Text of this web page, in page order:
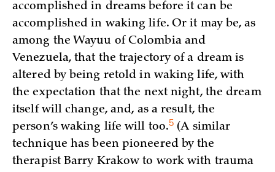
accomplished in dreams before it can be
accomplished in waking life. Or it may be, as
among the Wayuu of Colombia and
Venezuela, that the trajectory of a dream is
altered by being retold in waking life, with
the expectation that the next night, the dream
itself will change, and, as a result, the
person’s waking life will too.5 (A similar
technique has been pioneered by the
therapist Barry Krakow to work with trauma